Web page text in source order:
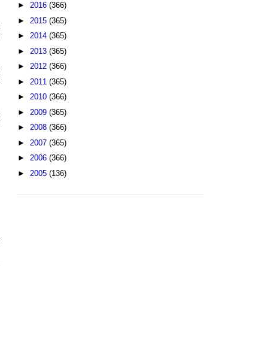
► 2016 (366)
► 2015 (365)
► 2014 (365)
► 2013 (365)
► 2012 (366)
► 2011 (365)
► 2010 (366)
► 2009 (365)
► 2008 (366)
► 2007 (365)
► 2006 (366)
► 2005 (136)